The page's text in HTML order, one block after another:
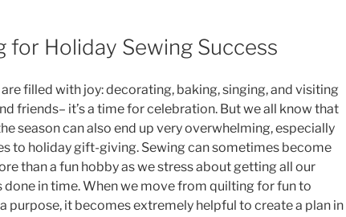
for Holiday Sewing Success
filled with joy: decorating, baking, singing, and visiting
friends– it’s a time for celebration. But we all know that
season can also end up very overwhelming, especially
to holiday gift-giving. Sewing can sometimes become
than a fun hobby as we stress about getting all our
done in time. When we move from quilting for fun to
purpose, it becomes extremely helpful to create a plan in